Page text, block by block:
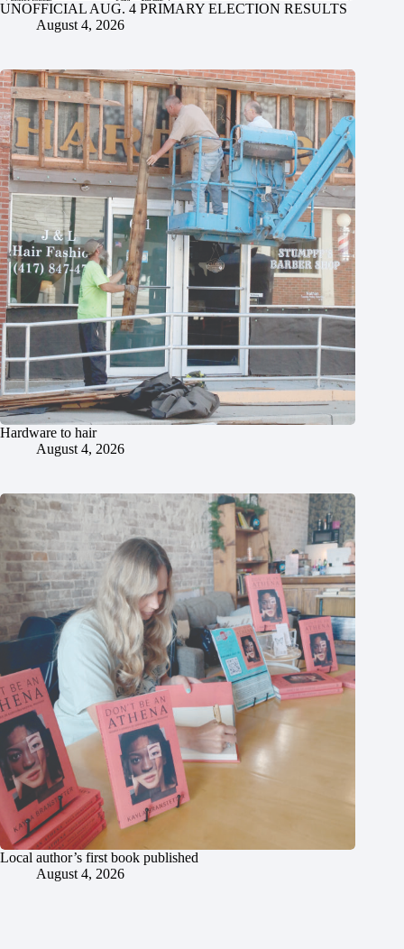
UNOFFICIAL AUG. 4 PRIMARY ELECTION RESULTS
August 4, 2026
Hardware to hair
August 4, 2026
Local author’s first book published
August 4, 2026